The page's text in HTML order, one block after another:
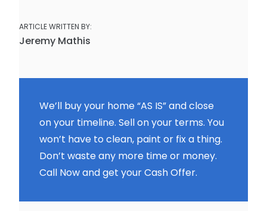
ARTICLE WRITTEN BY:
Jeremy Mathis
We’ll buy your home “AS IS” and close
on your timeline. Sell on your terms. You
won’t have to clean, paint or fix a thing.
Don’t waste any more time or money.
Call Now and get your Cash Offer.